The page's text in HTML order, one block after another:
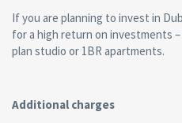
If you are planning to invest in
for a high return on investments
plan studio or 1BR apartments.
Additional charges